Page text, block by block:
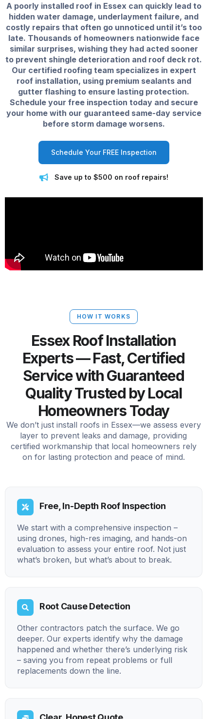
A poorly installed roof in Essex can quickly lead to
hidden water damage, underlayment failure, and
costly repairs that often go unnoticed until it’s too
late. Thousands of homeowners nationwide face
similar surprises, wishing they had acted sooner
to prevent shingle deterioration and roof deck rot.
Our certified roofing team specializes in expert
roof installation, using premium sealants and
gutter flashing to ensure lasting protection.
Schedule your free inspection today and secure
your home with our guaranteed same-day service
before storm damage worsens.
Schedule Your FREE Inspection
Save up to $500 on roof repairs!
HOW IT WORKS
Essex Roof Installation
Experts — Fast, Certified
Service with Guaranteed
Quality Trusted by Local
Homeowners Today
We don’t just install roofs in Essex—we assess every
layer to prevent leaks and damage, providing
certified workmanship that local homeowners rely
on for lasting protection and peace of mind.
Free, In-Depth Roof Inspection
We start with a comprehensive inspection –
using drones, high-res imaging, and hands-on
evaluation to assess your entire roof. Not just
what’s broken, but what’s about to break.
Root Cause Detection
Other contractors patch the surface. We go
deeper. Our experts identify why the damage
happened and whether there’s underlying risk
– saving you from repeat problems or full
replacements down the line.